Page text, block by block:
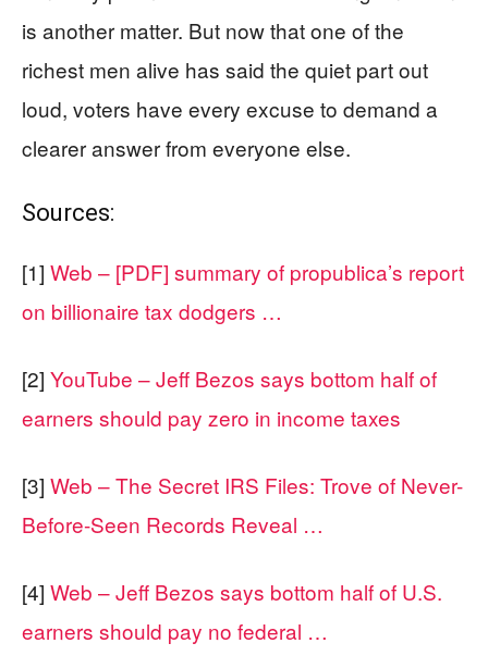
is another matter. But now that one of the
richest men alive has said the quiet part out
loud, voters have every excuse to demand a
clearer answer from everyone else.
Sources:
[1] Web – [PDF] summary of propublica’s report
on billionaire tax dodgers …
[2] YouTube – Jeff Bezos says bottom half of
earners should pay zero in income taxes
[3] Web – The Secret IRS Files: Trove of Never-
Before-Seen Records Reveal …
[4] Web – Jeff Bezos says bottom half of U.S.
earners should pay no federal …